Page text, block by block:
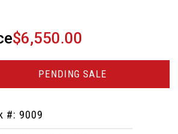
$6,550.00
PENDING SALE
#: 9009